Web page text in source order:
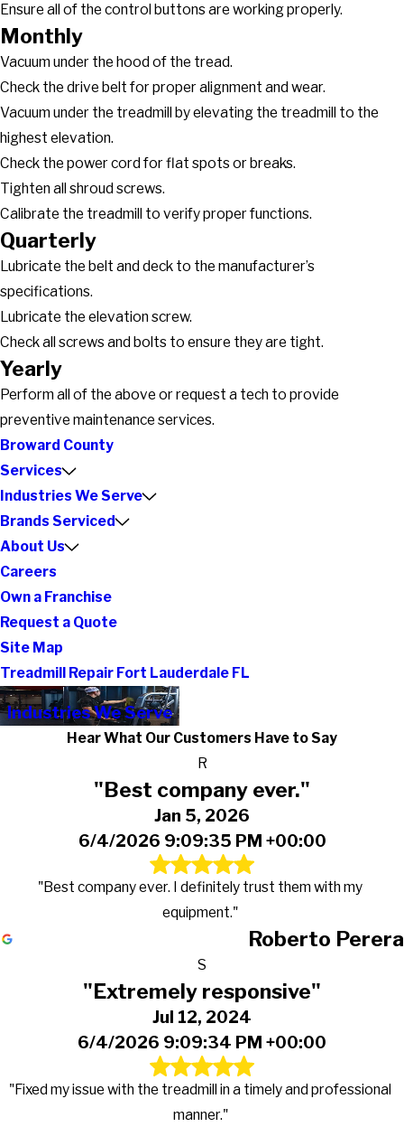
Ensure all of the control buttons are working properly.
Monthly
Vacuum under the hood of the tread.
Check the drive belt for proper alignment and wear.
Vacuum under the treadmill by elevating the treadmill to the
highest elevation.
Check the power cord for flat spots or breaks.
Tighten all shroud screws.
Calibrate the treadmill to verify proper functions.
Quarterly
Lubricate the belt and deck to the manufacturer’s
specifications.
Lubricate the elevation screw.
Check all screws and bolts to ensure they are tight.
Yearly
Perform all of the above or request a tech to provide
preventive maintenance services.
Broward County
Services
Industries We Serve
Brands Serviced
About Us
Careers
Own a Franchise
Request a Quote
Site Map
Treadmill Repair Fort Lauderdale FL
Industries We Serve
Hear What Our Customers Have to Say
R
"Best company ever."
Jan 5, 2026
6/4/2026 9:09:35 PM +00:00
"Best company ever. I definitely trust them with my
equipment."
Roberto Perera
S
"Extremely responsive"
Jul 12, 2024
6/4/2026 9:09:34 PM +00:00
"Fixed my issue with the treadmill in a timely and professional
manner."